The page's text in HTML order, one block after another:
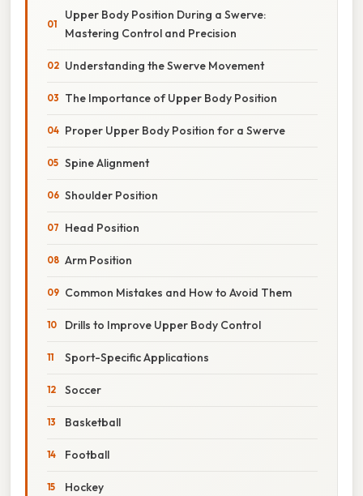
Upper Body Position During a Swerve:
Mastering Control and Precision
Understanding the Swerve Movement
The Importance of Upper Body Position
Proper Upper Body Position for a Swerve
Spine Alignment
Shoulder Position
Head Position
Arm Position
Common Mistakes and How to Avoid Them
Drills to Improve Upper Body Control
Sport-Specific Applications
Soccer
Basketball
Football
Hockey